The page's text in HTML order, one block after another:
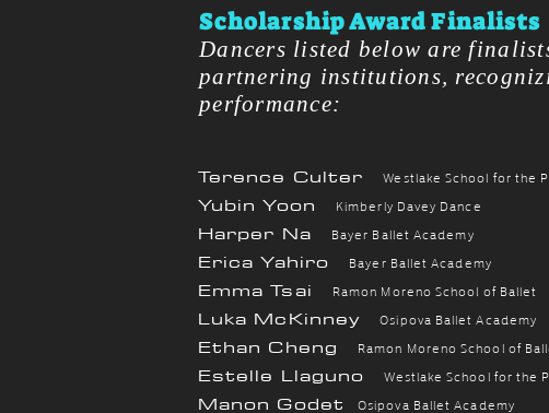
Scholarship Award Finalists
Dancers listed below are
partnering institutions,
performance:​​
Terence CulterWestlake School for the
Yubin Yoon Kimberly Davey Dance
Harper Na Bayer Ballet Academy
Erica Yahiro Bayer Ballet Academy
Emma Tsai Ramon Moreno School of Ballet
Luka McKinneyOsipova Ballet Academy
Ethan Cheng Ramon Moreno School of
Estelle Llaguno Westlake School for the
Manon Godet Osipova Ballet Academy